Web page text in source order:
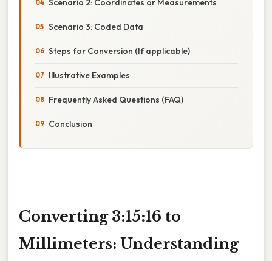
Scenario 2: Coordinates or Measurements
Scenario 3: Coded Data
Steps for Conversion (If applicable)
Illustrative Examples
Frequently Asked Questions (FAQ)
Conclusion
Converting 3:15:16 to
Millimeters: Understanding